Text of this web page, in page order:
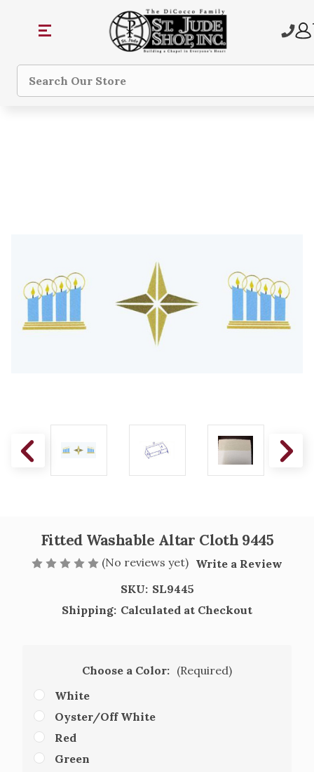
Search
Fitted Washable Altar Cloth 9445
(No reviews yet) Write a Review
SKU: SL9445
Shipping: Calculated at Checkout
Choose a Color: (Required)
White
Oyster/Off White
Red
Green